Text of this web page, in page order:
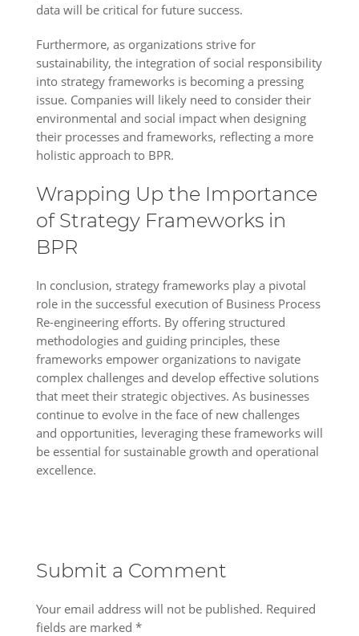
data will be critical for future success.
Furthermore, as organizations strive for
sustainability, the integration of social responsibility
into strategy frameworks is becoming a pressing
issue. Companies will likely need to consider their
environmental and social impact when designing
their processes and frameworks, reflecting a more
holistic approach to BPR.
Wrapping Up the Importance
of Strategy Frameworks in
BPR
In conclusion, strategy frameworks play a pivotal
role in the successful execution of Business Process
Re-engineering efforts. By offering structured
methodologies and guiding principles, these
frameworks empower organizations to navigate
complex challenges and develop effective solutions
that meet their strategic objectives. As businesses
continue to evolve in the face of new challenges
and opportunities, leveraging these frameworks will
be essential for sustainable growth and operational
excellence.
Submit a Comment
Your email address will not be published. Required
fields are marked *